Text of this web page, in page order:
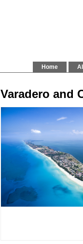
Home
Varadero and